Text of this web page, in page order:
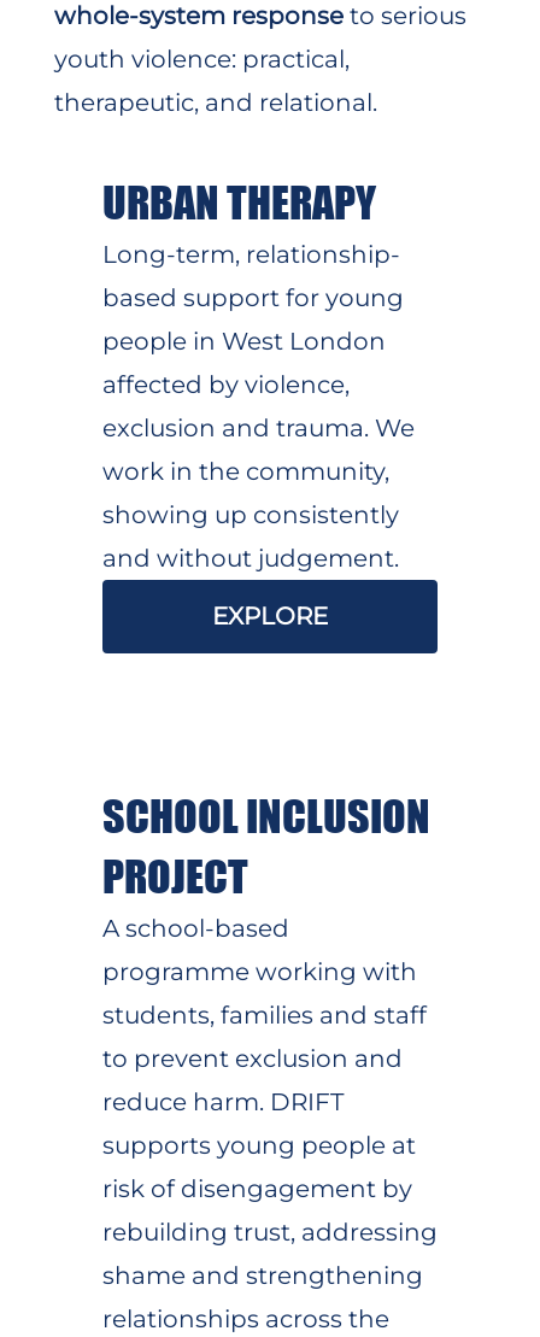
whole-system responseto serious
youth violence: practical,
therapeutic, and relational.
URBAN THERAPY
Long-term, relationship-
based support for young
people in West London
affected by violence,
exclusion and trauma. We
work in the community,
showing up consistently
and without judgement.
EXPLORE
SCHOOL INCLUSION
PROJECT
A school-based
programme working with
students, families and staff
to prevent exclusion and
reduce harm. DRIFT
supports young people at
risk of disengagement by
rebuilding trust, addressing
shame and strengthening
relationships across the